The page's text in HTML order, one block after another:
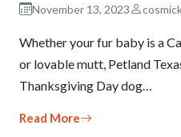
November 13, 2023
Whether your fur baby is a
or lovable mutt, Petland
Thanksgiving Day dog…
Read More